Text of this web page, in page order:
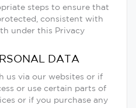
steps to ensure that
consistent with
under this Privacy
DATA
us via our websites or if
or use certain parts of
or if you purchase any